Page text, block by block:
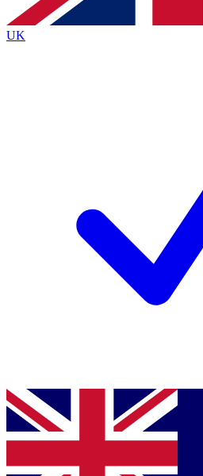
Policyand are aged 16 or over.
UK